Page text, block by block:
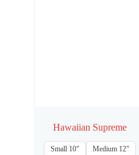
Hawaiian Supreme
Small 10"
Medium 12"